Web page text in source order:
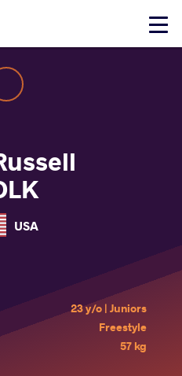
Click
USA
23 y/o | Juniors
Freestyle
57 kg